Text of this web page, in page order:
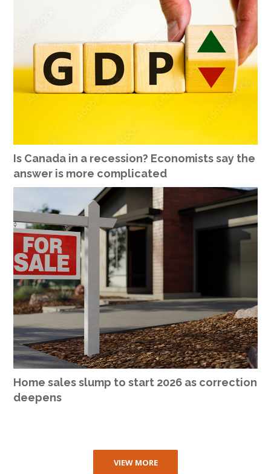
Is Canada in a recession? Economists say the
answer is more complicated
Home sales slump to start 2026 as correction
deepens
VIEW MORE